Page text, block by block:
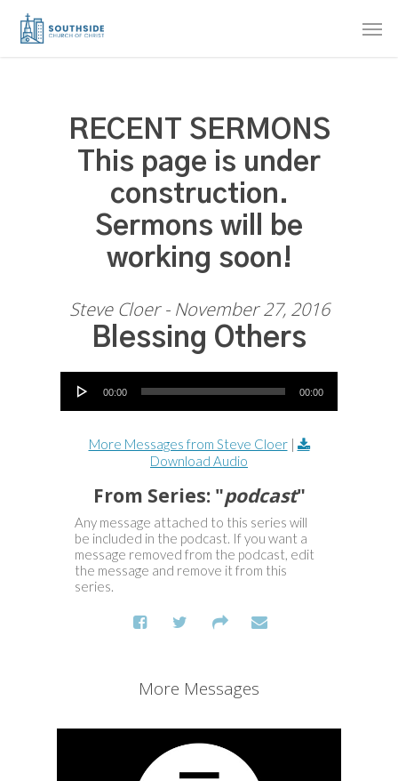
Skip
RECENT SERMONS
This page is under
construction.
Sermons will be
working soon!
Steve Cloer - November 27, 2016
Blessing Others
Audio Player
00:00 00:00
More Messages from Steve Cloer|
Download Audio
From Series: "podcast"
Any message attached to this series will
be included in the podcast. If you want a
message removed from the podcast, edit
the message and remove it from this
series.
More Messages